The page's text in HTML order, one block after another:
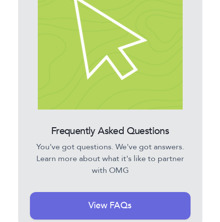
Frequently Asked Questions
You've got questions. We've got answers.
Learn more about what it's like to partner
with OMG
View FAQs